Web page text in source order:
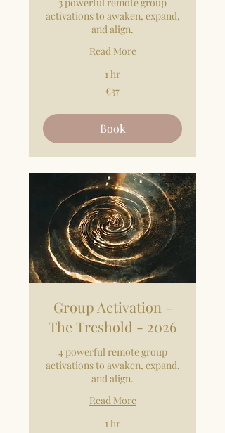
activations to awaken, expand,
and align.
Read More
1 hr
€37
Book
Group Activation -
The Treshold - 2026
4 powerful remote group
activations to awaken, expand,
and align.
Read More
1 hr